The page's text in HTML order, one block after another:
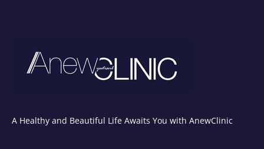
A Healthy and Beautiful Life Awaits You with AnewClinic